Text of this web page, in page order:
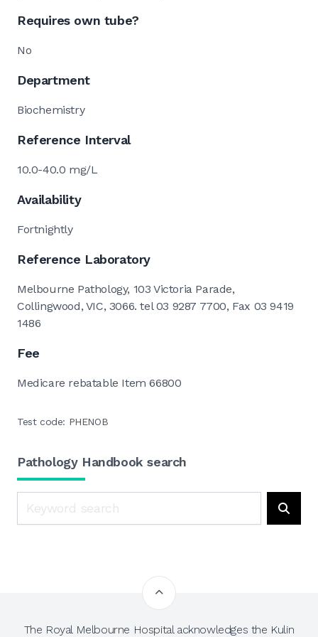
Requires own tube?
No
Department
Biochemistry
Reference Interval
10.0-40.0 mg/L
Availability
Fortnightly
Reference Laboratory
Melbourne Pathology, 103 Victoria Parade,
Collingwood, VIC, 3066. tel 03 9287 7700, Fax 03 9419
1486
Fee
Medicare rebatable Item 66800
Test code: PHENOB
Pathology Handbook search
The Royal Melbourne Hospital acknowledges the Kulin